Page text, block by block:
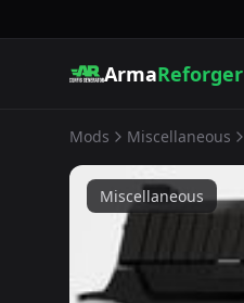
ArmaReforger
Mods Miscellaneous
Miscellaneous